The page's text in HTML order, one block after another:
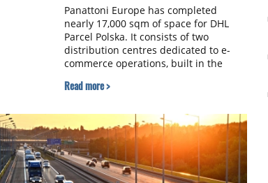
Panattoni Europe has completed
nearly 17,000 sqm of space for DHL
Parcel Polska. It consists of two
distribution centres dedicated to e-
commerce operations, built in the
Pruszków III and in Radzymin. Both
with DHL’s GOGREEN policy and have
undergone BREEAM environmental
certification process, achieving a Good
and Very Good rating.
Read more >